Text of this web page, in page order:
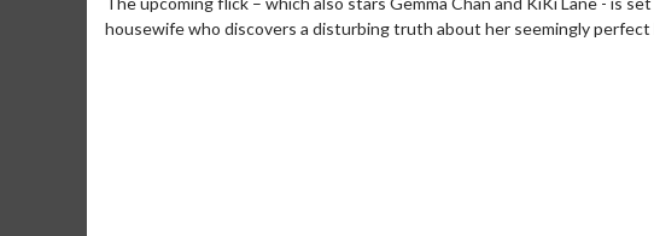
housewife who discovers a disturbing truth about her seemingly perfect
Collect 'em all!
Wednesdays are
Twosomes!